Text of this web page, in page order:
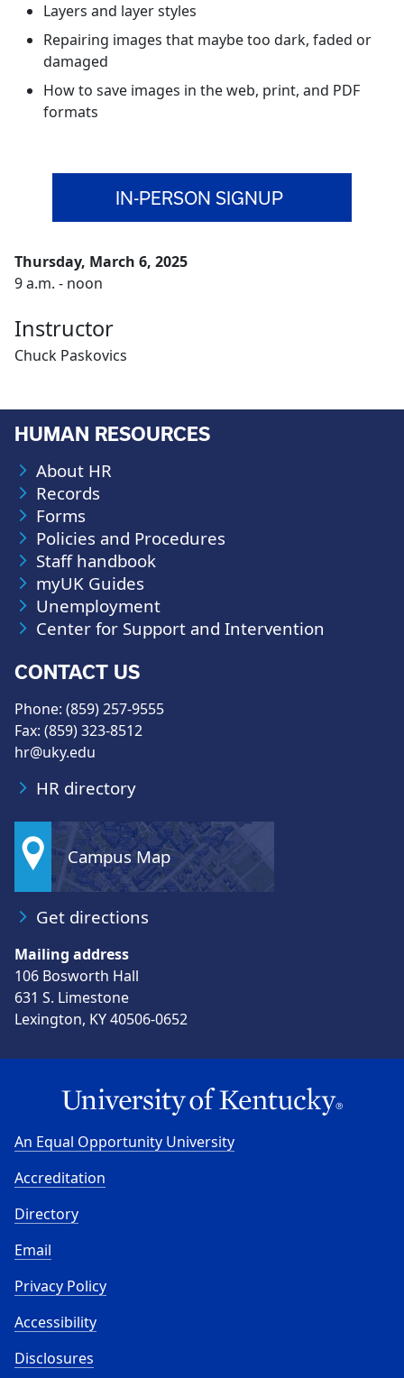
Layers and layer styles
Repairing images that maybe too dark, faded or
damaged
How to save images in the web, print, and PDF
formats
IN-PERSON SIGNUP
Thursday, March 6, 2025
9 a.m. - noon
Instructor
Chuck Paskovics
HUMAN RESOURCES
About HR
Records
Forms
Policies and Procedures
Staff handbook
myUK Guides
Unemployment
Center for Support and Intervention
CONTACT US
Phone: (859) 257-9555
Fax: (859) 323-8512
hr@uky.edu
HR directory
Campus Map
Get directions
Mailing address
106 Bosworth Hall
631 S. Limestone
Lexington, KY 40506-0652
An Equal Opportunity University
Accreditation
Directory
Email
Privacy Policy
Accessibility
Disclosures